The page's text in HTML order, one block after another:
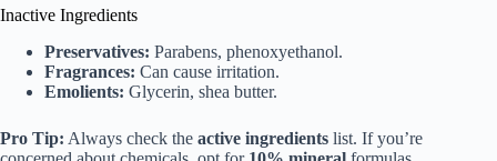
Inactive Ingredients
Preservatives: Parabens, phenoxyethanol.
Fragrances: Can cause irritation.
Emolients: Glycerin, shea butter.
Pro Tip: Always check the active ingredients list. If you’re